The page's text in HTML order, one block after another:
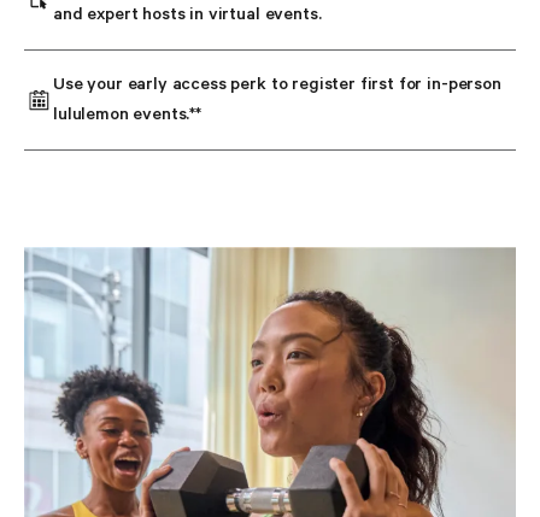
and expert hosts in virtual events.
Use your early access perk to register first for in-person
lululemon events.**